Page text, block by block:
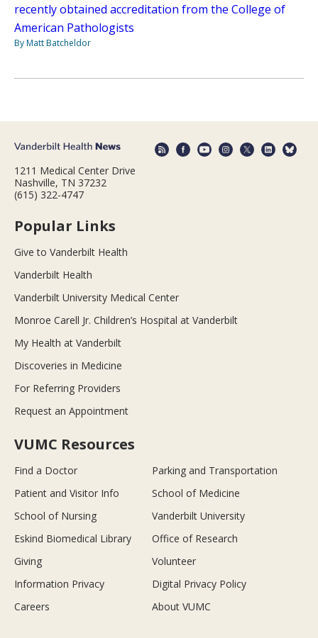
recently obtained accreditation from the College of
American Pathologists
By Matt Batcheldor
1211 Medical Center Drive
Nashville, TN 37232
(615) 322-4747
Popular Links
Give to Vanderbilt Health
Vanderbilt Health
Vanderbilt University Medical Center
Monroe Carell Jr. Children’s Hospital at Vanderbilt
My Health at Vanderbilt
Discoveries in Medicine
For Referring Providers
Request an Appointment
VUMC Resources
Find a Doctor
Parking and Transportation
Patient and Visitor Info
School of Medicine
School of Nursing
Vanderbilt University
Eskind Biomedical Library
Office of Research
Giving
Volunteer
Information Privacy
Digital Privacy Policy
Careers
About VUMC